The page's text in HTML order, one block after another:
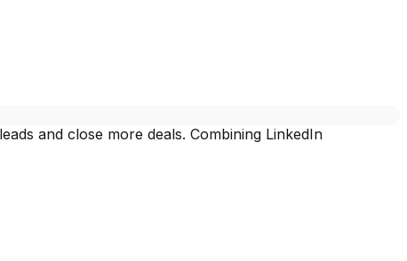
and close more deals. Combining LinkedIn